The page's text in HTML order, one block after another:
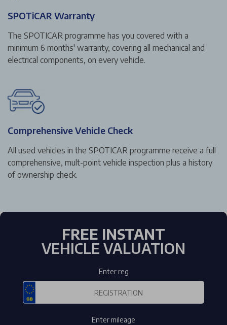
SPOTiCAR Warranty
The SPOTICAR programme has you covered with a
minimum 6 months' warranty, covering all mechanical and
electrical components, on every vehicle.
Comprehensive Vehicle Check
All used vehicles in the SPOTICAR programme receive a full
comprehensive, mult-point vehicle inspection plus a history
of ownership check.
FREE INSTANT
VEHICLE VALUATION
Enter reg
Enter mileage